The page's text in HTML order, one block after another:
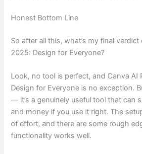
Honest Bottom Line
So after all this, what’s my final verdict
2025: Design for Everyone?
Look, no tool is perfect, and Canva AI
Design for Everyone is no exception.
— it’s a genuinely useful tool that can
and money if you use it right. The
of effort, and there are some rough
functionality works well.